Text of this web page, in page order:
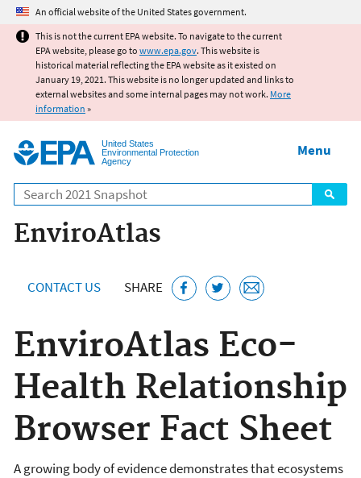
Jump to main content
An official website of the United States government.
This is not the current EPA website. To navigate to the current
EPA website, please go to www.epa.gov. This website is
historical material reflecting the EPA website as it existed on
January 19, 2021. This website is no longer updated and links to
external websites and some internal pages may not work. More
information »
United States
Environmental Protection
Agency
Search
Menu
EnviroAtlas
CONTACT US SHARE
EnviroAtlas Eco-
Health Relationship
Browser Fact Sheet
A growing body of evidence demonstrates that ecosystems